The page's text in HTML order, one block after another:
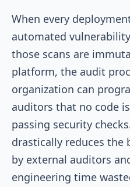
When every
automated
those scans are
platform, the audit
organization can
auditors that no code
passing security
drastically reduces the
by external auditors
engineering time